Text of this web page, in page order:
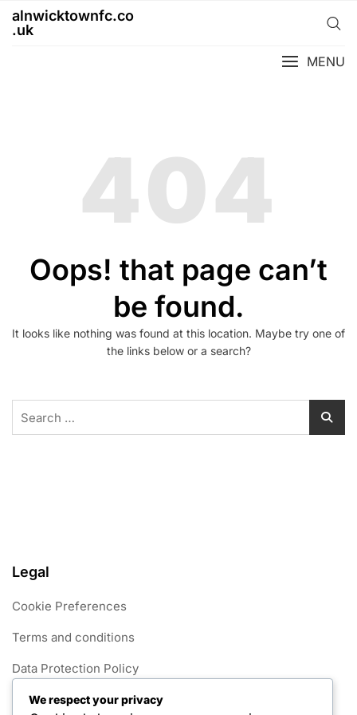
Skipalnwicktownfc.co
.uk
MENU
404
Oops! that page can’t
be found.
It looks like nothing was found at this location. Maybe try one of
the links below or a search?
for:
Legal
Cookie Preferences
Terms and conditions
Data Protection Policy
Get in Touch
We respect your privacy